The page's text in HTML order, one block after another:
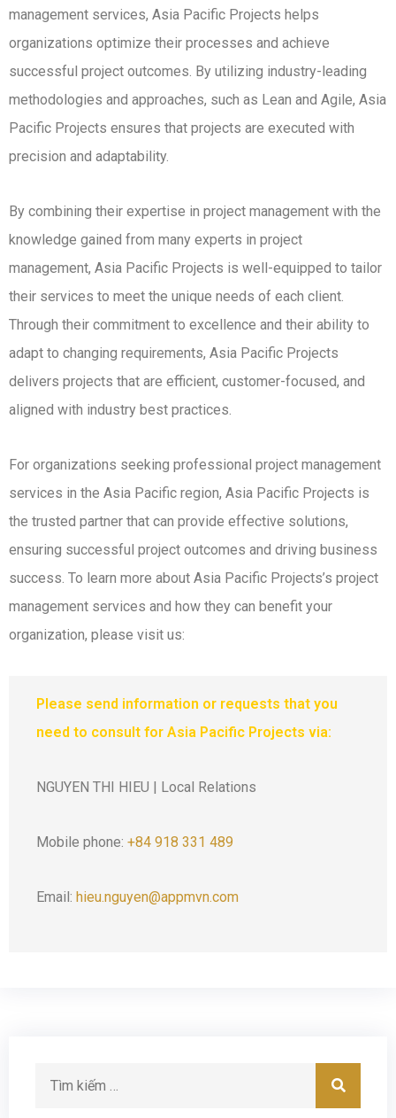
management services, Asia Pacific Projects helps
organizations optimize their processes and achieve
successful project outcomes. By utilizing industry-leading
methodologies and approaches, such as Lean and Agile, Asia
Pacific Projects ensures that projects are executed with
precision and adaptability.
By combining their expertise in project management with the
knowledge gained from many experts in project
management, Asia Pacific Projects is well-equipped to tailor
their services to meet the unique needs of each client.
Through their commitment to excellence and their ability to
adapt to changing requirements, Asia Pacific Projects
delivers projects that are efficient, customer-focused, and
aligned with industry best practices.
For organizations seeking professional project management
services in the Asia Pacific region, Asia Pacific Projects is
the trusted partner that can provide effective solutions,
ensuring successful project outcomes and driving business
success. To learn more about Asia Pacific Projects’s project
management services and how they can benefit your
organization, please visit us:
Please send information or requests that you
need to consult for Asia Pacific Projects via:
NGUYEN THI HIEU | Local Relations
Mobile phone: +84 918 331 489
Email: hieu.nguyen@appmvn.com